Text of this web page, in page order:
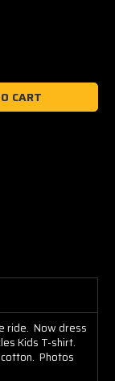
ride. Now dress
Kids T-shirt.
Photos